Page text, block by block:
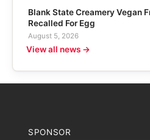
Blank State Creamery Vegan
Recalled For Egg
August 5, 2026
View all news →
SPONSOR